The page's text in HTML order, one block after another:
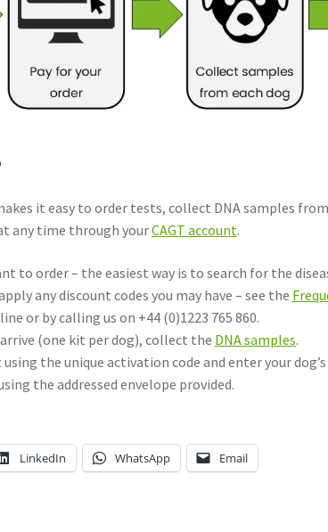
it easy to order tests, collect DNA samples
any time through yourCAGT account.
to order – the easiest way is to search for the
any discount codes you may have – see the
or by calling us on +44 (0)1223 765 860.
(one kit per dog), collect the DNA samples.
the unique activation code and enter your
the addressed envelope provided.
LinkedIn WhatsApp Email